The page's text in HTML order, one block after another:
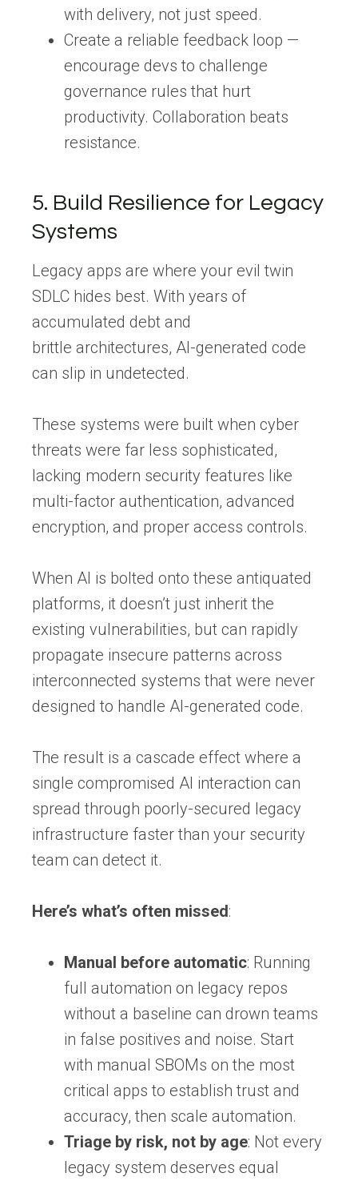
with delivery, not just speed.
Create a reliable feedback loop —
encourage devs to challenge
governance rules that hurt
productivity. Collaboration beats
resistance.
5. Build Resilience for Legacy
Systems
Legacy apps are where your evil twin
SDLC hides best. With years of
accumulated debt and
brittle architectures, AI-generated code
can slip in undetected.
These systems were built when cyber
threats were far less sophisticated,
lacking modern security features like
multi-factor authentication, advanced
encryption, and proper access controls.
When AI is bolted onto these antiquated
platforms, it doesn’t just inherit the
existing vulnerabilities, but can rapidly
propagate insecure patterns across
interconnected systems that were never
designed to handle AI-generated code.
The result is a cascade effect where a
single compromised AI interaction can
spread through poorly-secured legacy
infrastructure faster than your security
team can detect it.
Here’s what’s often missed:
Manual before automatic: Running
full automation on legacy repos
without a baseline can drown teams
in false positives and noise. Start
with manual SBOMs on the most
critical apps to establish trust and
accuracy, then scale automation.
Triage by risk, not by age: Not every
legacy system deserves equal